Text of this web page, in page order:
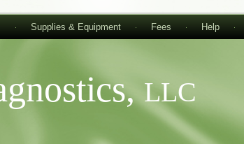
Supplies & Equipment Fees Help
LLC